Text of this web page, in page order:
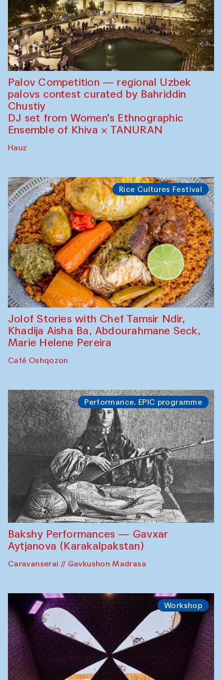
Palov Competition — regional Uzbek
palovs сontest curated by Bahriddin
Chustiy
DJ set from Women’s Ethnographic
Ensemble of Khiva × TANURAN
Hauz
Rice Cultures Festival
Jolof Stories with Chef Tamsir Ndir,
Khadija Aisha Ba, Abdourahmane Seck,
Marie Helene Pereira
Café Oshqozon
Performance. EPIC programme
Bakshy Performances — Gavxar
Aytjanova (Karakalpakstan)
Caravanserai // Gavkushon Madrasa
Workshop